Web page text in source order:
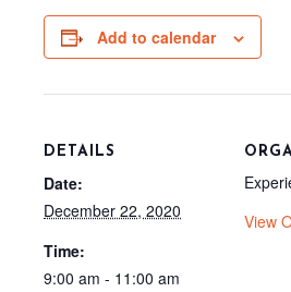
o
o
k
t
t
e
r
Add to calendar
DETAILS
Date:
December 22, 2020
Time:
9:00 am - 11:00 am
View